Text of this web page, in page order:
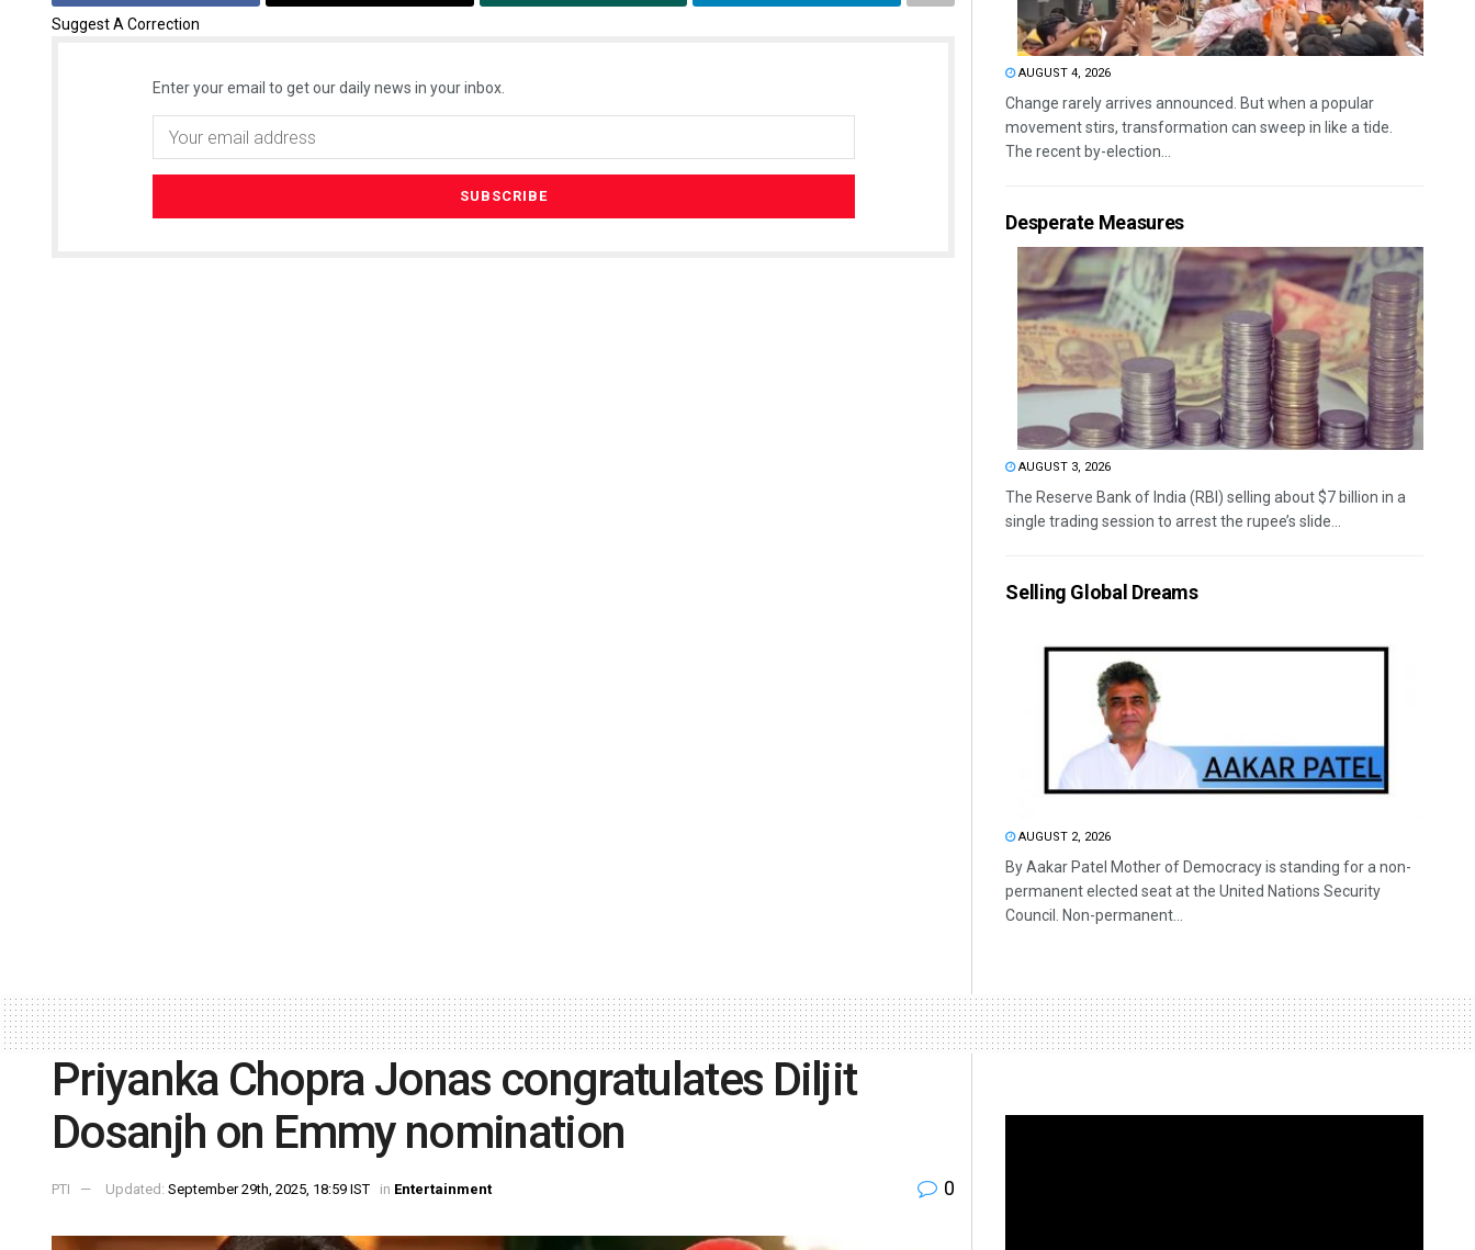
Suggest A Correction
Enter your email to get our daily news in your inbox.
AUGUST 4, 2026
Change rarely arrives announced. But when a popular
movement stirs, transformation can sweep in like a tide.
The recent by-election...
Desperate Measures
AUGUST 3, 2026
The Reserve Bank of India (RBI) selling about $7 billion in a
single trading session to arrest the rupee’s slide...
Selling Global Dreams
AUGUST 2, 2026
By Aakar Patel Mother of Democracy is standing for a non-
permanent elected seat at the United Nations Security
Council. Non-permanent...
Priyanka Chopra Jonas congratulates Diljit
Dosanjh on Emmy nomination
PTI Updated: September 29th, 2025, 18:59 IST in Entertainment 0